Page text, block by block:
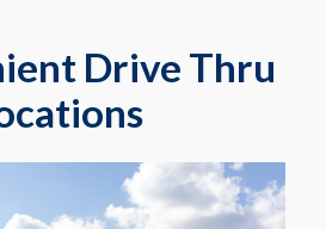
Drive Thru